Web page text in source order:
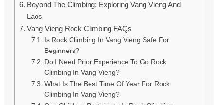
Beyond The Climbing: Exploring Vang Vieng And
Laos
Vang Vieng Rock Climbing FAQs
Is Rock Climbing In Vang Vieng Safe For
Beginners?
Do I Need Prior Experience To Go Rock
Climbing In Vang Vieng?
What Is The Best Time Of Year For Rock
Climbing In Vang Vieng?